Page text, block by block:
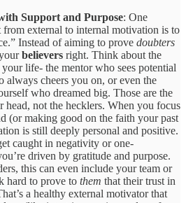
Support and Purpose: One
external to internal motivation is to
Instead of aiming to prove doubters
believers right. Think about the
life- the mentor who sees potential
always cheers you on, or even the
who dreamed big. Those are the
head, not the hecklers. When you focus
(or making good on the faith your past
is still deeply personal and positive.
caught in negativity or one-
driven by gratitude and purpose.
this can even include your team or
hard to prove to them that their trust in
a healthy external motivator that